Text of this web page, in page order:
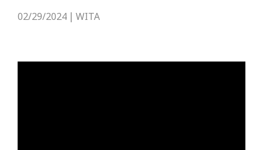
02/29/2024 WITA